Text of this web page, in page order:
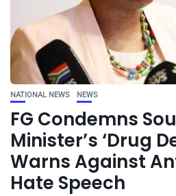
NATIONAL NEWS NEWS
FG Condemns
Minister’s ‘Drug
Warns Against
Hate Speech